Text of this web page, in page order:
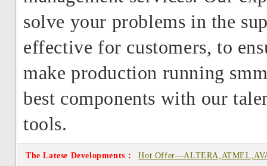
solve your problems in the
effective for customers, to
make production running
best components with our
tools.
The Latese Developments： Hot